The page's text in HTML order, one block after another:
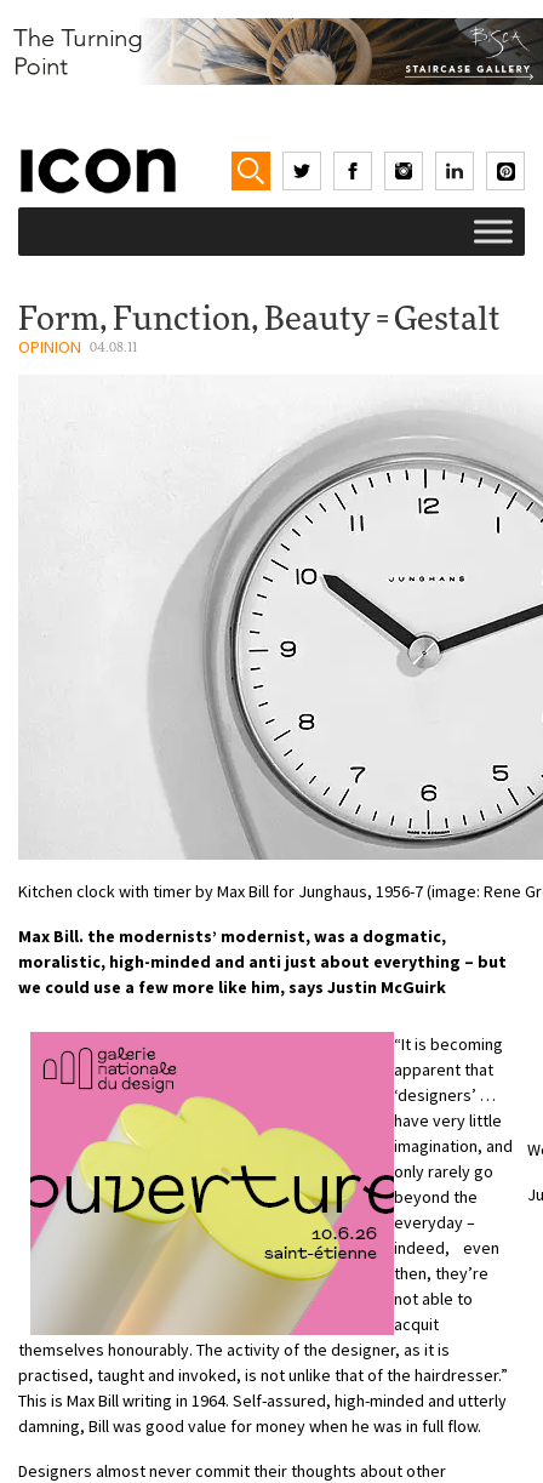
Form, Function, Beauty = Gestalt
OPINION 04.08.11
Kitchen clock with timer by Max Bill for Junghaus, 1956-7 (image: Rene
Max Bill. the modernists’ modernist, was a dogmatic,
moralistic, high-minded and anti just about everything – but
we could use a few more like him, says Justin McGuirk
“It is becoming
apparent that
‘designers’ …
have very little
imagination, and
only rarely go
beyond the
everyday –
indeed, even
then, they’re
not able to
acquit
themselves honourably. The activity of the designer, as it is
practised, taught and invoked, is not unlike that of the hairdresser.”
This is Max Bill writing in 1964. Self-assured, high-minded and utterly
damning, Bill was good value for money when he was in full flow.
Designers almost never commit their thoughts about other